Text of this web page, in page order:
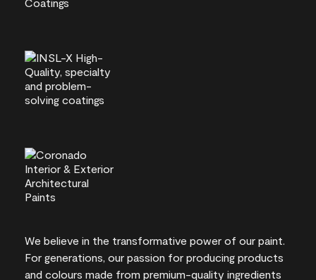
We believe in the transformative power of our paint.
For generations, our passion for producing products
and colours made from premium-quality ingredients